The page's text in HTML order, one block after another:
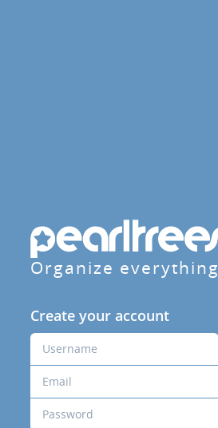
Organize everything
Create your account